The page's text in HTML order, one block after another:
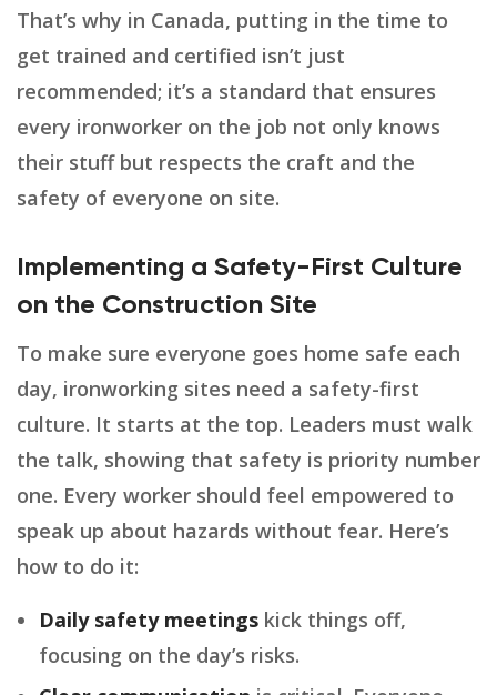
That’s why in Canada, putting in the time to
get trained and certified isn’t just
recommended; it’s a standard that ensures
every ironworker on the job not only knows
their stuff but respects the craft and the
safety of everyone on site.
Implementing a Safety-First Culture
on the Construction Site
To make sure everyone goes home safe each
day, ironworking sites need a safety-first
culture. It starts at the top. Leaders must walk
the talk, showing that safety is priority number
one. Every worker should feel empowered to
speak up about hazards without fear. Here’s
how to do it:
Daily safety meetings kick things off,
focusing on the day’s risks.